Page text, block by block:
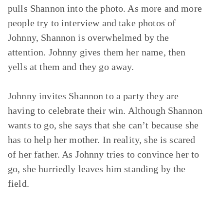
pulls Shannon into the photo. As more and more
people try to interview and take photos of
Johnny, Shannon is overwhelmed by the
attention. Johnny gives them her name, then
yells at them and they go away.
Johnny invites Shannon to a party they are
having to celebrate their win. Although Shannon
wants to go, she says that she can’t because she
has to help her mother. In reality, she is scared
of her father. As Johnny tries to convince her to
go, she hurriedly leaves him standing by the
field.